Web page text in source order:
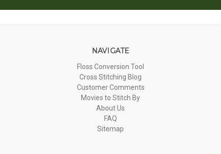
NAVIGATE
Floss Conversion Tool
Cross Stitching Blog
Customer Comments
Movies to Stitch By
About Us
FAQ
Sitemap